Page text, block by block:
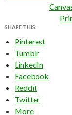
SHARE THIS:
Pinterest
Tumblr
LinkedIn
Facebook
Reddit
Twitter
More